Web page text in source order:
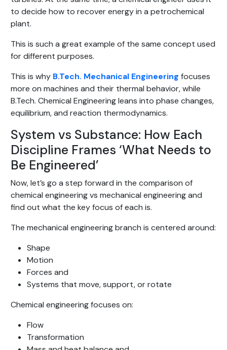
to decide how to recover energy in a petrochemical
plant.
This is such a great example of the same concept used
for different purposes.
This is why B.Tech. Mechanical Engineering focuses
more on machines and their thermal behavior, while
B.Tech. Chemical Engineering leans into phase changes,
equilibrium, and reaction thermodynamics.
System vs Substance: How Each
Discipline Frames ‘What Needs to
Be Engineered’
Now, let’s go a step forward in the comparison of
chemical engineering vs mechanical engineering and
find out what the key focus of each is.
The mechanical engineering branch is centered around:
Shape
Motion
Forces and
Systems that move, support, or rotate
Chemical engineering focuses on:
Flow
Transformation